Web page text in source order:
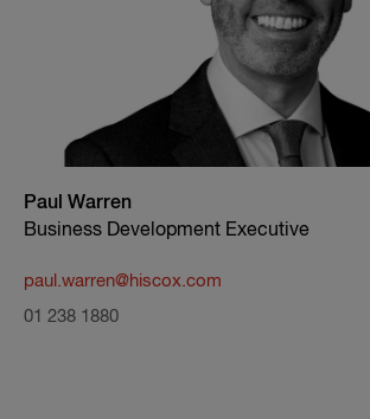
Paul Warren
Business Development Executive
paul.warren@hiscox.com
01 238 1880